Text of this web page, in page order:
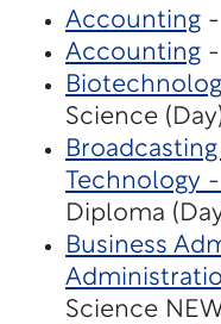
Accounting
Accounting
Science
Technology
Diploma
Business
Science